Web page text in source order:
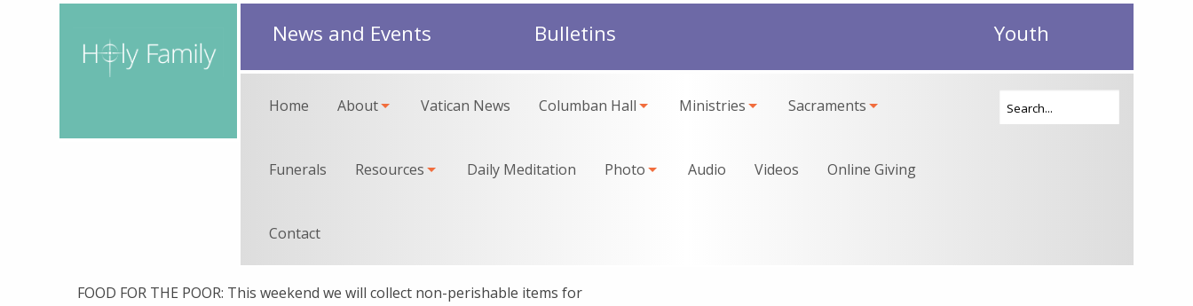
News and Events Bulletins Youth
Home About Vatican News Columban Hall Ministries Sacraments
Funerals Resources Daily Meditation Photo Audio Videos Online Giving
Contact
FOOD FOR THE POOR: This weekend we will collect non-perishable items for